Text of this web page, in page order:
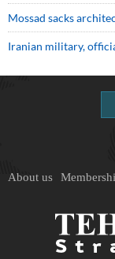
Mossad sacks
Iranian military,
About us